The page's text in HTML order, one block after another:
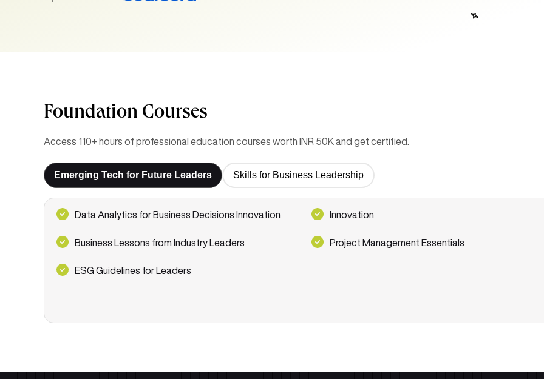
Foundation Courses
Access 110+ hours of professional education courses worth INR 50K and get certified.
Emerging Tech for Future Leaders Skills for Business Leadership
Data Analytics for Business Decisions Innovation
Business Lessons from Industry Leaders
ESG Guidelines for Leaders
Innovation
Project Management Essentials